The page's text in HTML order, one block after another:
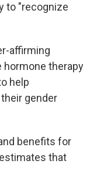
to "recognize
affirming
hormone therapy
help
gender
benefits for
that